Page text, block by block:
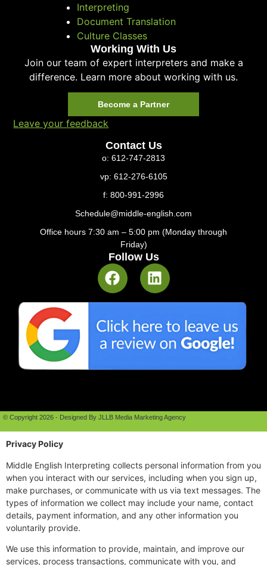
Interpreting
Document Translation
Culture Classes
Working With Us
Join our team of expert interpreters and make a
difference. Learn more about working with us.
Become a Partner
Leave your feedback
Contact Us
o: 612-747-2813
vp: 612-276-6105
f: 800-991-2996
Schedule@middle-english.com
Office hours 7:30 am – 5:00 pm (Monday through
Friday)
Follow Us
© Copyright 2026 - Designed By JLLB Media Marketing Agency
Privacy Policy
Middle English Interpreting collects personal information from you
when you interact with our services, including when you sign up,
make purchases, or communicate with us via text messages. The
types of information we collect may include your name, contact
details, payment information, and any other information you
voluntarily provide.
We use this information to provide, maintain, and improve our
services, process transactions, communicate with you, and